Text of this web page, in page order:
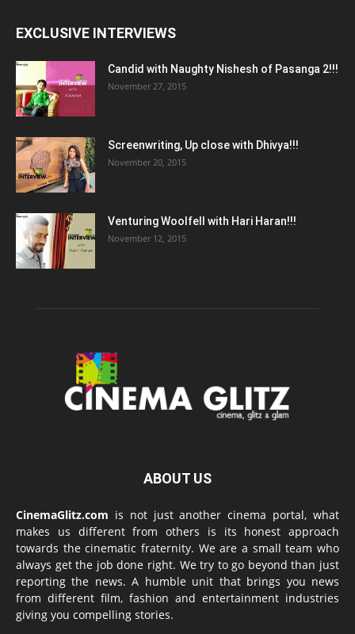
EXCLUSIVE INTERVIEWS
Candid with Naughty Nishesh of Pasanga 2!!!
November 27, 2015
Screenwriting, Up close with Dhivya!!!
November 20, 2015
Venturing Woolfell with Hari Haran!!!
November 12, 2015
ABOUT US
CinemaGlitz.com is not just another cinema portal, what
makes us different from others is its honest approach
towards the cinematic fraternity. We are a small team who
always get the job done right. We try to go beyond than just
reporting the news. A humble unit that brings you news
from different film, fashion and entertainment industries
giving you compelling stories.